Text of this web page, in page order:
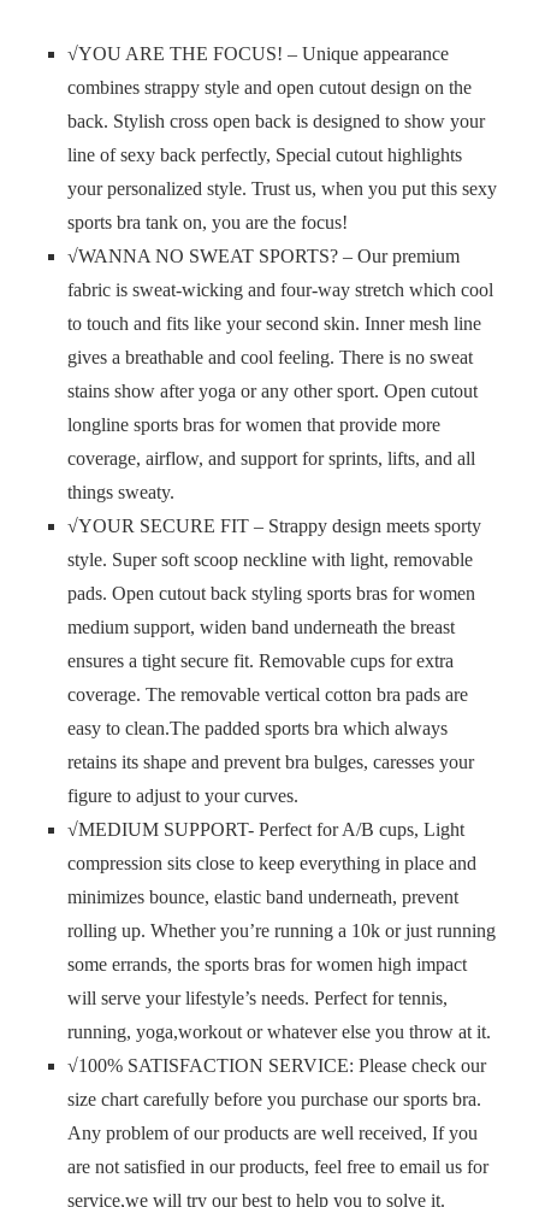
√YOU ARE THE FOCUS! – Unique appearance
combines strappy style and open cutout design on the
back. Stylish cross open back is designed to show your
line of sexy back perfectly, Special cutout highlights
your personalized style. Trust us, when you put this sexy
sports bra tank on, you are the focus!
√WANNA NO SWEAT SPORTS? – Our premium
fabric is sweat-wicking and four-way stretch which cool
to touch and fits like your second skin. Inner mesh line
gives a breathable and cool feeling. There is no sweat
stains show after yoga or any other sport. Open cutout
longline sports bras for women that provide more
coverage, airflow, and support for sprints, lifts, and all
things sweaty.
√YOUR SECURE FIT – Strappy design meets sporty
style. Super soft scoop neckline with light, removable
pads. Open cutout back styling sports bras for women
medium support, widen band underneath the breast
ensures a tight secure fit. Removable cups for extra
coverage. The removable vertical cotton bra pads are
easy to clean.The padded sports bra which always
retains its shape and prevent bra bulges, caresses your
figure to adjust to your curves.
√MEDIUM SUPPORT- Perfect for A/B cups, Light
compression sits close to keep everything in place and
minimizes bounce, elastic band underneath, prevent
rolling up. Whether you’re running a 10k or just running
some errands, the sports bras for women high impact
will serve your lifestyle’s needs. Perfect for tennis,
running, yoga,workout or whatever else you throw at it.
√100% SATISFACTION SERVICE: Please check our
size chart carefully before you purchase our sports bra.
Any problem of our products are well received, If you
are not satisfied in our products, feel free to email us for
service,we will try our best to help you to solve it.